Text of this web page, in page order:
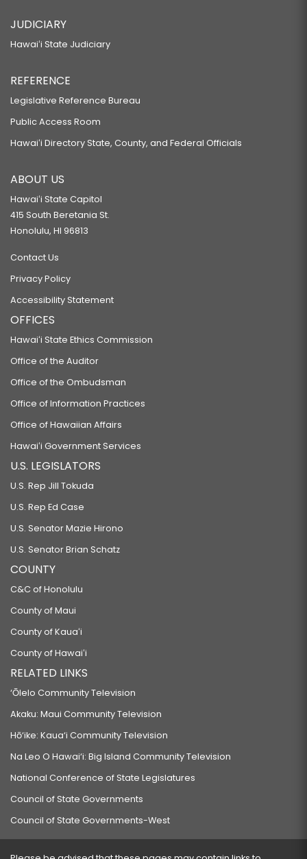
JUDICIARY
Hawaiʻi State Judiciary
REFERENCE
Legislative Reference Bureau
Public Access Room
Hawaiʻi Directory State, County, and Federal Officials
ABOUT US
Hawaiʻi State Capitol
415 South Beretania St.
Honolulu, HI 96813
Contact Us
Privacy Policy
Accessibility Statement
OFFICES
Hawaiʻi State Ethics Commission
Office of the Auditor
Office of the Ombudsman
Office of Information Practices
Office of Hawaiian Affairs
Hawaiʻi Government Services
U.S. LEGISLATORS
U.S. Rep Jill Tokuda
U.S. Rep Ed Case
U.S. Senator Mazie Hirono
U.S. Senator Brian Schatz
COUNTY
C&C of Honolulu
County of Maui
County of Kauaʻi
County of Hawaiʻi
RELATED LINKS
‘Ōlelo Community Television
Akaku: Maui Community Television
Hō‘ike: Kaua‘i Community Television
Na Leo O Hawai‘i: Big Island Community Television
National Conference of State Legislatures
Council of State Governments
Council of State Governments-West